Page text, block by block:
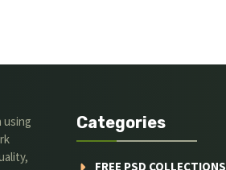
using
Categories
FREE PSD COLLECTIONS